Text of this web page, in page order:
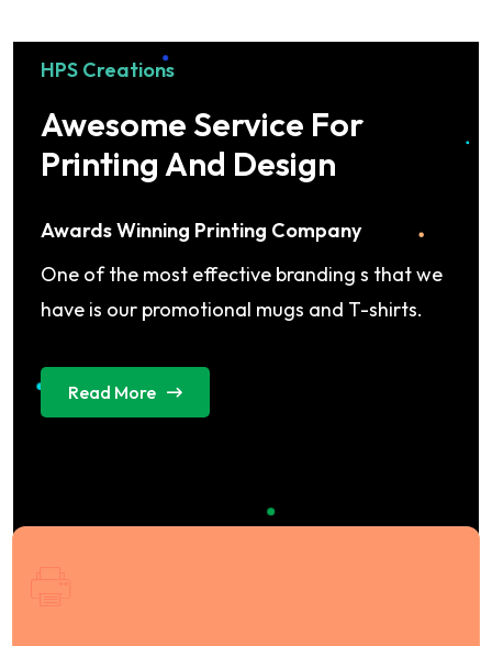
HPS Creations
Awesome Service For
Printing And Design
Awards Winning Printing Company
One of the most effective branding s that we
have is our promotional mugs and T-shirts.
Read More